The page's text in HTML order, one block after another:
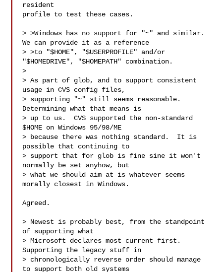
resident
profile to test these cases.
> >Windows has no support for "~" and similar.
We can provide it as a reference
> >to "$HOME", "$USERPROFILE" and/or
"$HOMEDRIVE", "$HOMEPATH" combination.
>
> As part of glob, and to support consistent
usage in CVS config files,
> supporting "~" still seems reasonable.
Determining what that means is
> up to us.  CVS supported the non-standard
$HOME on Windows 95/98/ME
> because there was nothing standard.  It is
possible that continuing to
> support that for glob is fine sine it won't
normally be set anyhow, but
> what we should aim at is whatever seems
morally closest in Windows.
Agreed.
> Newest is probably best, from the standpoint
of supporting what
> Microsoft declares most current first.
Supporting the legacy stuff in
> chronologically reverse order should manage
to support both old systems